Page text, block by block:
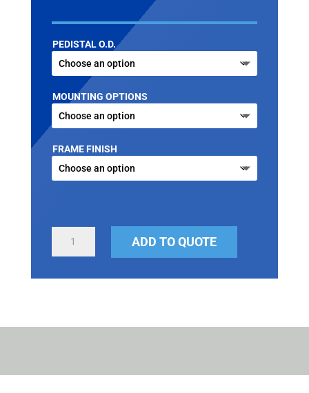
PEDISTAL O.D.
MOUNTING OPTIONS
FRAME FINISH
QUANTITY
ADD TO QUOTE